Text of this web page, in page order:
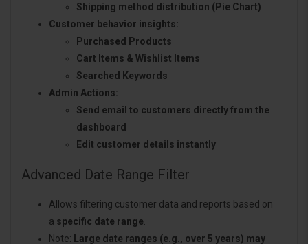
Shipping method distribution (Pie Chart)
Customer behavior insights:
Purchased Products
Cart Items & Wishlist Items
Searched Keywords
Admin Actions:
Send email to customers directly from the
dashboard
Edit customer details instantly
Advanced Date Range Filter
Allows filtering customer data and reports based on
a specific date range.
Note: Large date ranges (e.g., over 5 years) may